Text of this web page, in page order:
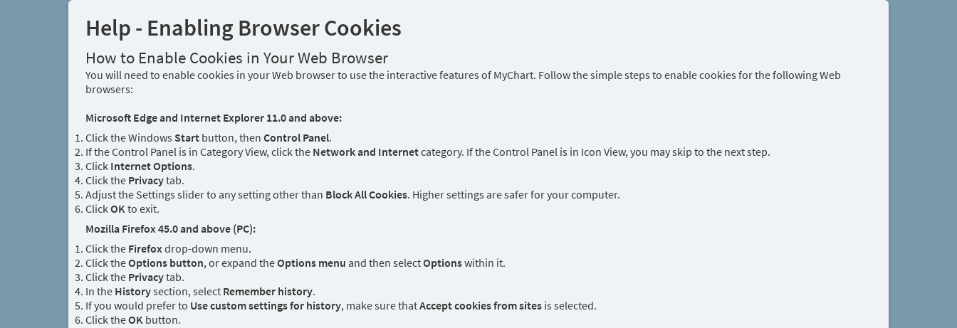
Help - Enabling Browser Cookies
How to Enable Cookies in Your Web Browser
You will need to enable cookies in your Web browser to use the interactive features of MyChart. Follow the simple steps to enable cookies for the following Web
browsers:
Microsoft Edge and Internet Explorer 11.0 and above:
Click the Windows Start button, then Control Panel.
If the Control Panel is in Category View, click the Network and Internetcategory. If the Control Panel is in Icon View, you may skip to the next step.
Click Internet Options.
Click the Privacytab.
Adjust the Settings slider to any setting other than Block All Cookies. Higher settings are safer for your computer.
ClickOKto exit.
Mozilla Firefox 45.0 and above (PC):
Click the Firefoxdrop-down menu.
Click theOptions button, or expand theOptions menu and then selectOptionswithin it.
Click the Privacytab.
In the Historysection, select Remember history.
If you would prefer to Use custom settings for history, make sure thatAccept cookies from sites is selected.
Click theOK button.